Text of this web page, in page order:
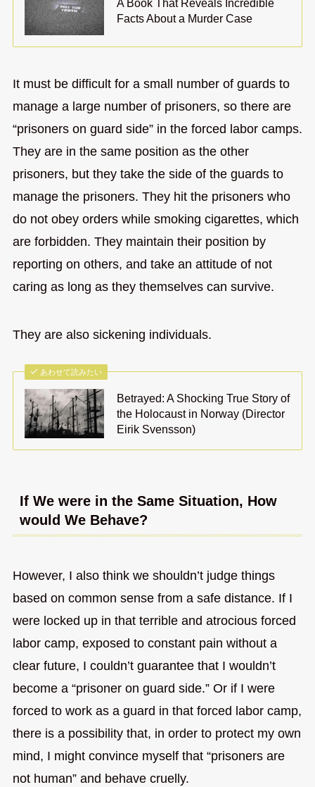
A Book That Reveals Incredible
Facts About a Murder Case
It must be difficult for a small number of guards to
manage a large number of prisoners, so there are
“prisoners on guard side” in the forced labor camps.
They are in the same position as the other
prisoners, but they take the side of the guards to
manage the prisoners. They hit the prisoners who
do not obey orders while smoking cigarettes, which
are forbidden. They maintain their position by
reporting on others, and take an attitude of not
caring as long as they themselves can survive.
They are also sickening individuals.
あわせて読みたい
Betrayed: A Shocking True Story of
the Holocaust in Norway (Director
Eirik Svensson)
If We were in the Same Situation, How
would We Behave?
However, I also think we shouldn’t judge things
based on common sense from a safe distance. If I
were locked up in that terrible and atrocious forced
labor camp, exposed to constant pain without a
clear future, I couldn’t guarantee that I wouldn’t
become a “prisoner on guard side.” Or if I were
forced to work as a guard in that forced labor camp,
there is a possibility that, in order to protect my own
mind, I might convince myself that “prisoners are
not human” and behave cruelly.